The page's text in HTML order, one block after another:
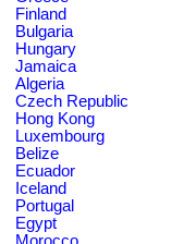
Finland
Bulgaria
Hungary
Jamaica
Algeria
Czech Republic
Hong Kong
Luxembourg
Belize
Ecuador
Iceland
Portugal
Egypt